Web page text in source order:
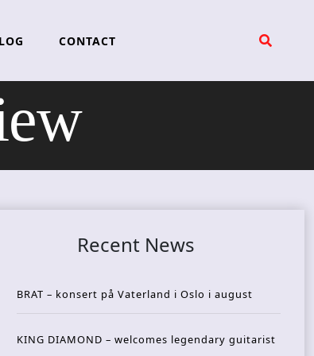
CONTACT
Recent News
BRAT – konsert på Vaterland i Oslo i august
KING DIAMOND – welcomes legendary guitarist